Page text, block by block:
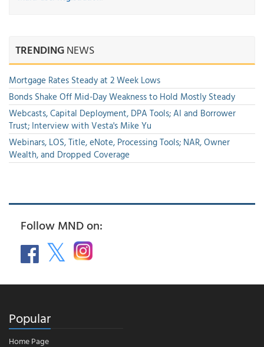
TRENDINGNEWS
Mortgage Rates Steady at 2 Week Lows
Bonds Shake Off Mid-Day Weakness to Hold Mostly Steady
Webcasts, Capital Deployment, DPA Tools; AI and Borrower
Trust; Interview with Vesta's Mike Yu
Webinars, LOS, Title, eNote, Processing Tools; NAR, Owner
Wealth, and Dropped Coverage
Follow MND on:
Popular
Home Page